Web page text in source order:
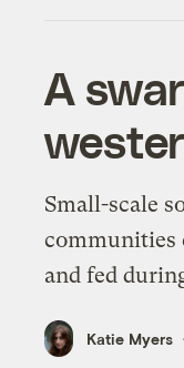
A
Small-scale
communities
and fed
Katie Myers